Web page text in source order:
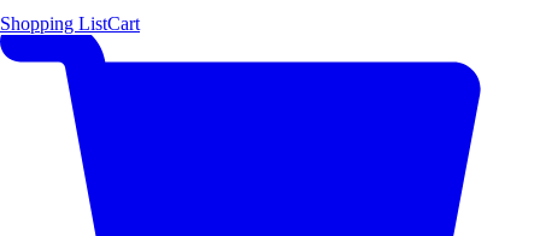
Shopping ListCart